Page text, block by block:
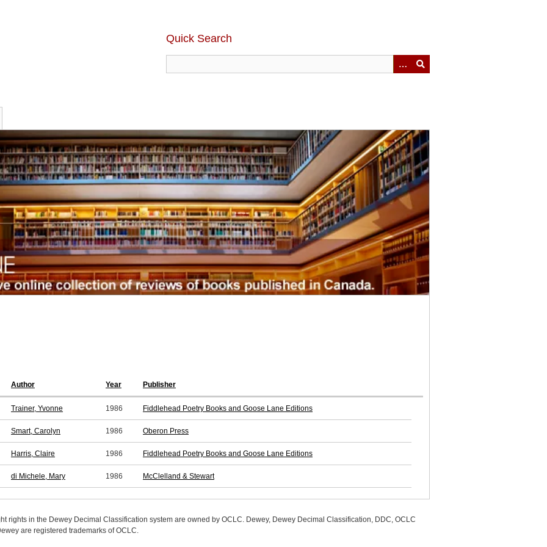
Quick Search
Author Year Publisher
Trainer, Yvonne 1986 Fiddlehead Poetry Books and Goose Lane Editions
Smart, Carolyn 1986 Oberon Press
Harris, Claire 1986 Fiddlehead Poetry Books and Goose Lane Editions
di Michele, Mary 1986 McClelland & Stewart
rights in the Dewey Decimal Classification system are owned by OCLC. Dewey, Dewey Decimal Classification, DDC, OCLC
are registered trademarks of OCLC.